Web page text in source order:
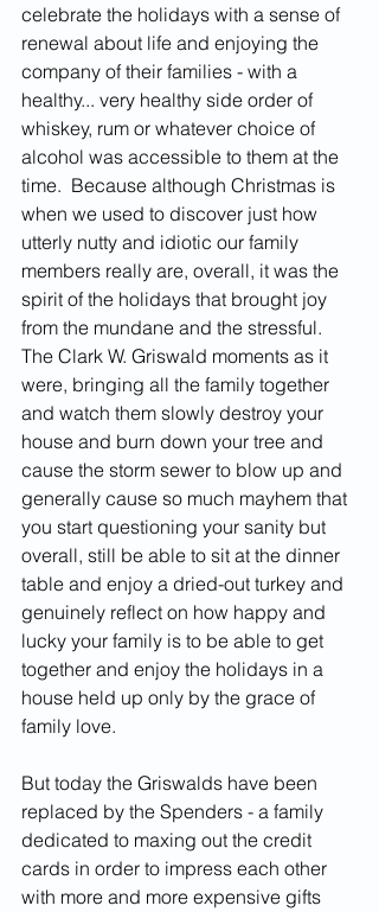
celebrate the holidays with a sense of
renewal about life and enjoying the
company of their families - with a
healthy... very healthy side order of
whiskey, rum or whatever choice of
alcohol was accessible to them at the
time.  Because although Christmas is
when we used to discover just how
utterly nutty and idiotic our family
members really are, overall, it was the
spirit of the holidays that brought joy
from the mundane and the stressful.
The Clark W. Griswald moments as it
were, bringing all the family together
and watch them slowly destroy your
house and burn down your tree and
cause the storm sewer to blow up and
generally cause so much mayhem that
you start questioning your sanity but
overall, still be able to sit at the dinner
table and enjoy a dried-out turkey and
genuinely reflect on how happy and
lucky your family is to be able to get
together and enjoy the holidays in a
house held up only by the grace of
family love.
But today the Griswalds have been
replaced by the Spenders - a family
dedicated to maxing out the credit
cards in order to impress each other
with more and more expensive gifts